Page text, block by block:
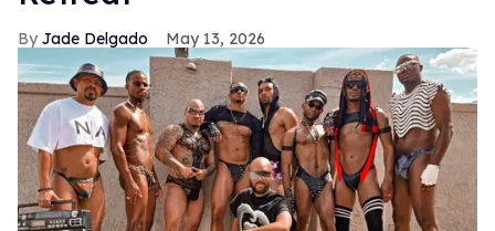
Jade Delgado May 13, 2026